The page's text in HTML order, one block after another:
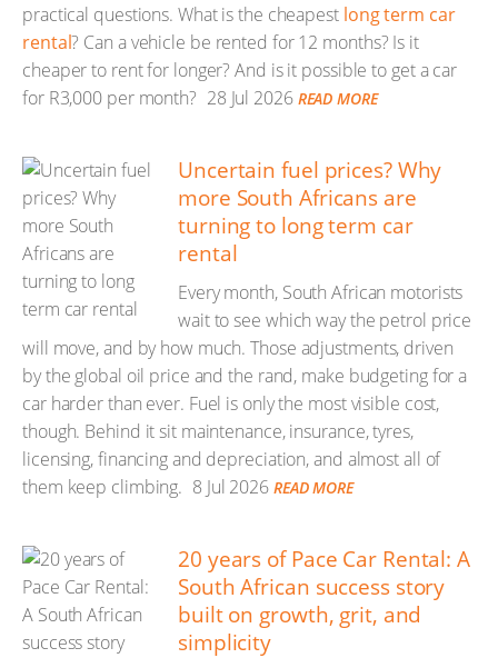
practical questions. What is the cheapest long term car
rental? Can a vehicle be rented for 12 months? Is it
cheaper to rent for longer? And is it possible to get a car
for R3,000 per month? 28 Jul 2026 READ MORE
Uncertain fuel prices? Why
more South Africans are
turning to long term car
rental
Every month, South African motorists
wait to see which way the petrol price
will move, and by how much. Those adjustments, driven
by the global oil price and the rand, make budgeting for a
car harder than ever. Fuel is only the most visible cost,
though. Behind it sit maintenance, insurance, tyres,
licensing, financing and depreciation, and almost all of
them keep climbing. 8 Jul 2026 READ MORE
20 years of Pace Car Rental: A
South African success story
built on growth, grit, and
simplicity